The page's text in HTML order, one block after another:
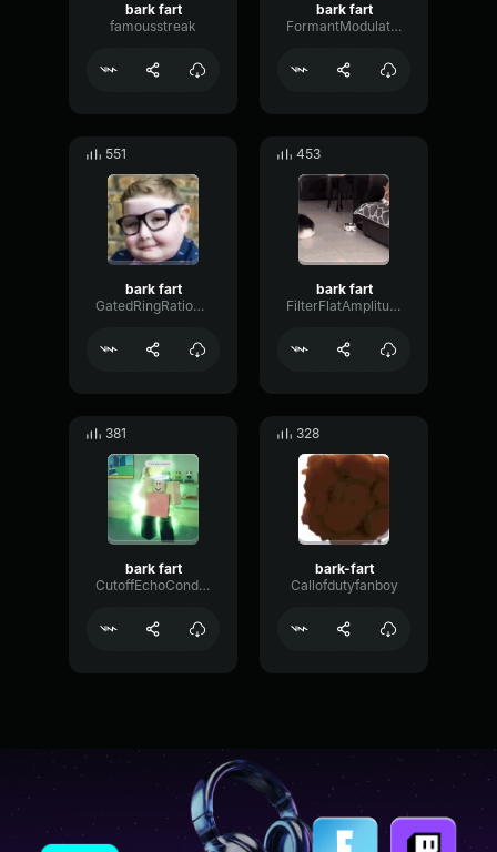
bark fart
famousstreak
bark fart
FormantModulationOvertone96620
551
bark fart
GatedRingRatio34112
453
bark fart
FilterFlatAmplitude50350
381
bark fart
CutoffEchoCondenser59080
328
bark-fart
Callofdutyfanboy